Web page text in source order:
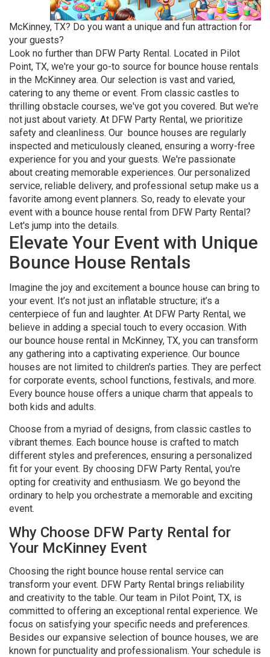
McKinney, TX? Do you want a unique and fun attraction for
your guests?
Look no further than DFW Party Rental. Located in Pilot
Point, TX, we're your go-to source for bounce house rentals
in the McKinney area. Our selection is vast and varied,
catering to any theme or event. From classic castles to
thrilling obstacle courses, we've got you covered. But we're
not just about variety. At DFW Party Rental, we prioritize
safety and cleanliness. Our bounce houses are regularly
inspected and meticulously cleaned, ensuring a worry-free
experience for you and your guests. We're passionate
about creating memorable experiences. Our personalized
service, reliable delivery, and professional setup make us a
favorite among event planners. So, ready to elevate your
event with a bounce house rental from DFW Party Rental?
Let's jump into the details.
Elevate Your Event with Unique
Bounce House Rentals
Imagine the joy and excitement a bounce house can bring to
your event. It’s not just an inflatable structure; it’s a
centerpiece of fun and laughter. At DFW Party Rental, we
believe in adding a special touch to every occasion. With
our bounce house rental in McKinney, TX, you can transform
any gathering into a captivating experience. Our bounce
houses are not limited to children's parties. They are perfect
for corporate events, school functions, festivals, and more.
Every bounce house offers a unique charm that appeals to
both kids and adults.
Choose from a myriad of designs, from classic castles to
vibrant themes. Each bounce house is crafted to match
different styles and preferences, ensuring a personalized
fit for your event. By choosing DFW Party Rental, you're
opting for creativity and enthusiasm. We go beyond the
ordinary to help you orchestrate a memorable and exciting
event.
Why Choose DFW Party Rental for
Your McKinney Event
Choosing the right bounce house rental service can
transform your event. DFW Party Rental brings reliability
and creativity to the table. Our team in Pilot Point, TX, is
committed to offering an exceptional rental experience. We
focus on satisfying your specific needs and preferences.
Besides our expansive selection of bounce houses, we are
known for punctuality and professionalism. Your schedule is